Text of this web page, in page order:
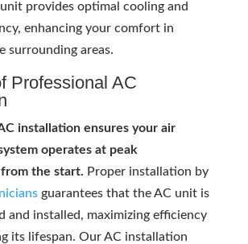
provides optimal cooling and
enhancing your comfort in
surrounding areas.
Professional AC
installation ensures your air
operates at peak
the start. Proper installation by
guarantees that the AC unit is
and installed, maximizing efficiency
its lifespan. Our AC installation